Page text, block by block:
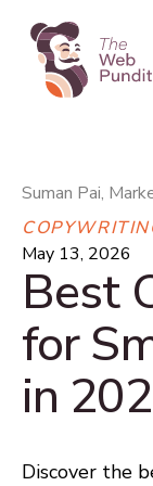
CONNECT NOW
Suman Pai,
May 13, 2026
Best
for
in
Discover the